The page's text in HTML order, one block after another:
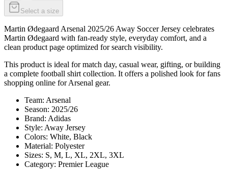
Select a size
Martin Ødegaard Arsenal 2025/26 Away Soccer Jersey celebrates
Martin Ødegaard with fan-ready style, everyday comfort, and a
clean product page optimized for search visibility.
This product is ideal for match day, casual wear, gifting, or building
a complete football shirt collection. It offers a polished look for fans
shopping online for Arsenal gear.
Team: Arsenal
Season: 2025/26
Brand: Adidas
Style: Away Jersey
Colors: White, Black
Material: Polyester
Sizes: S, M, L, XL, 2XL, 3XL
Category: Premier League